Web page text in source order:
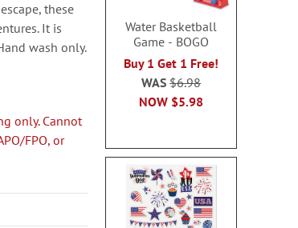
these
It is
wash only.
only. Cannot
FPO, or
Water Basketball
Game - BOGO
Buy 1 Get 1 Free!
NOW $5.98
WAS$6.98